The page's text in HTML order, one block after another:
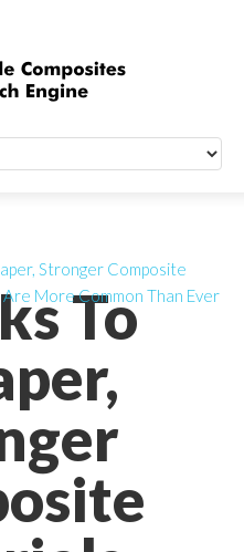
To
Stronger Composite
More Common Than Ever
Signup
Newsletter